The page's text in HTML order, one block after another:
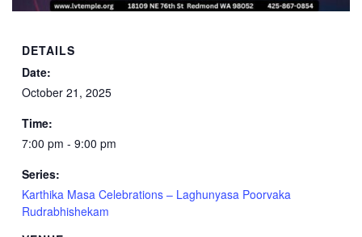
DETAILS
Date:
October 21, 2025
Time:
7:00 pm - 9:00 pm
Series:
Karthika Masa Celebrations – Laghunyasa Poorvaka
Rudrabhishekam